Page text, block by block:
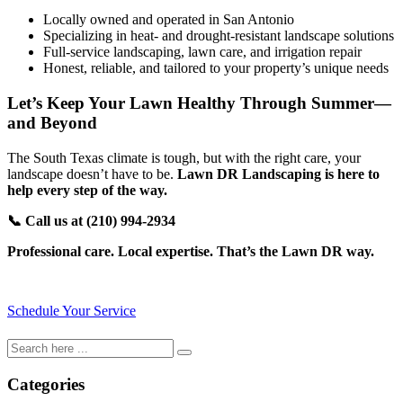
Locally owned and operated in San Antonio
Specializing in heat- and drought-resistant landscape solutions
Full-service landscaping, lawn care, and irrigation repair
Honest, reliable, and tailored to your property’s unique needs
Let’s Keep Your Lawn Healthy Through Summer—
and Beyond
The South Texas climate is tough, but with the right care, your
landscape doesn’t have to be. Lawn DR Landscaping is here to
help every step of the way.
📞 Call us at (210) 994-2934
Professional care. Local expertise. That’s the Lawn DR way.
Schedule Your Service
Categories